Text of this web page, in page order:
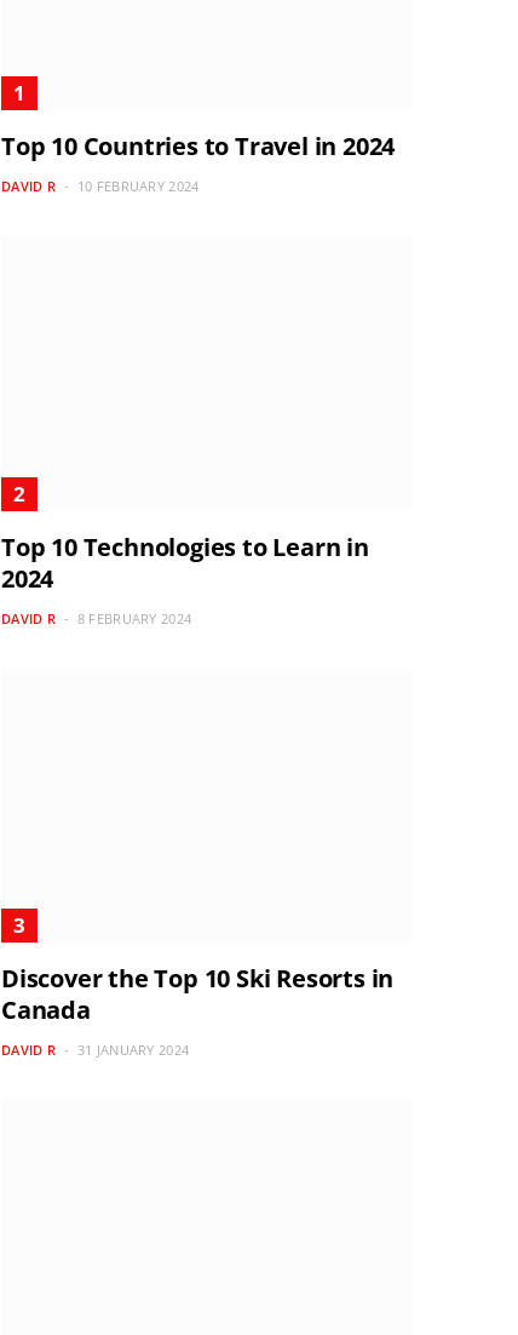
Top 10 Countries to Travel in 2024
DAVID R 10 FEBRUARY 2024
Top 10 Technologies to Learn in
2024
DAVID R 8 FEBRUARY 2024
Discover the Top 10 Ski Resorts in
Canada
DAVID R 31 JANUARY 2024